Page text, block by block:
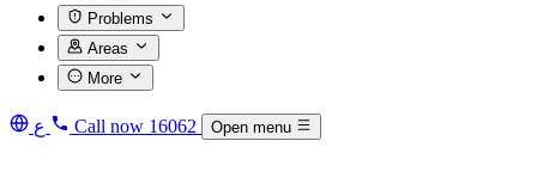
Problems
Areas
More
ع Call now 16062 Open menu